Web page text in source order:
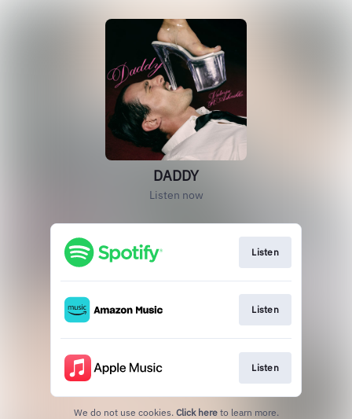
DADDY
Listen now
Listen
Listen
Listen
We do not use cookies. Click here to learn more.